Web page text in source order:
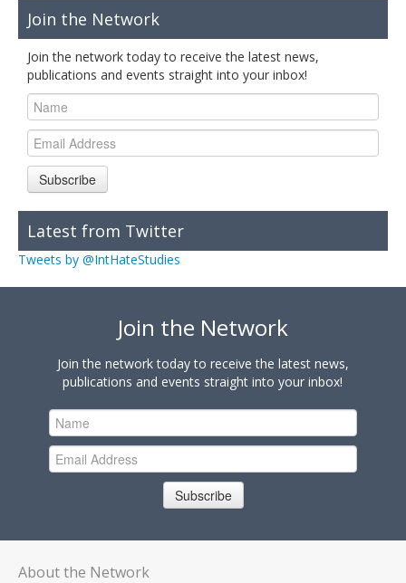
Join the Network
Join the network today to receive the latest news,
publications and events straight into your inbox!
Subscribe
Latest from Twitter
Tweets by @IntHateStudies
Join the Network
Join the network today to receive the latest news,
publications and events straight into your inbox!
Subscribe
About the Network